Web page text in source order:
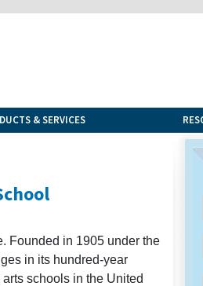
& SERVICES
Founded in 1905 under the
in its hundred-year
schools in the United